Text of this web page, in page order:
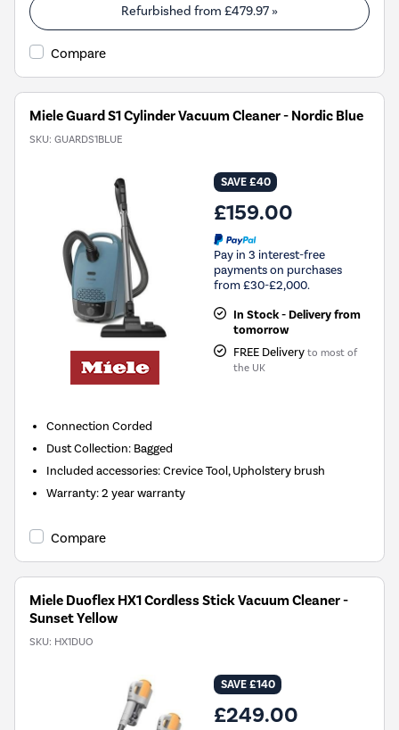
Refurbished from £479.97 »
Compare
Miele Guard S1 Cylinder Vacuum Cleaner - Nordic Blue
SKU: GUARDS1BLUE
SAVE £40
£159.00
Pay in 3 interest-free
payments on purchases
from £30-£2,000.
In Stock - Delivery from
tomorrow
FREE Delivery to most of
the UK
Connection Corded
Dust Collection: Bagged
Included accessories:Crevice Tool, Upholstery brush
Warranty:2 year warranty
Compare
Miele Duoflex HX1 Cordless Stick Vacuum Cleaner -
Sunset Yellow
SKU: HX1DUO
SAVE £140
£249.00